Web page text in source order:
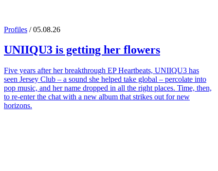
Profiles / 05.08.26
UNIIQU3 is getting her flowers
Five years after her breakthrough EP Heartbeats, UNIIQU3 has
seen Jersey Club – a sound she helped take global – percolate into
pop music, and her name dropped in all the right places. Time, then,
to re-enter the chat with a new album that strikes out for new
horizons.